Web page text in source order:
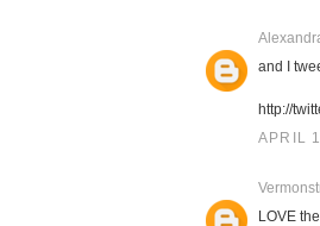
and I
http://
APRIL
LOVE